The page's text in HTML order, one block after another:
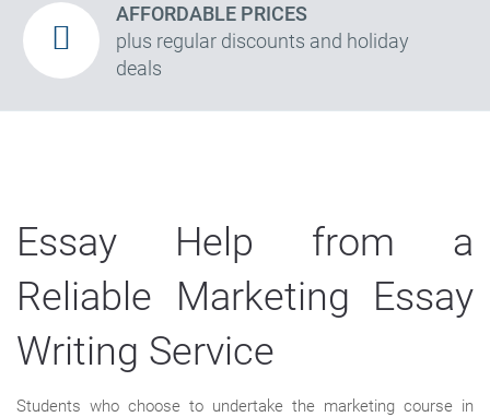
AFFORDABLE PRICES
plus regular discounts and holiday
deals
Essay Help from a
Reliable Marketing Essay
Writing Service
Students who choose to undertake the marketing course in